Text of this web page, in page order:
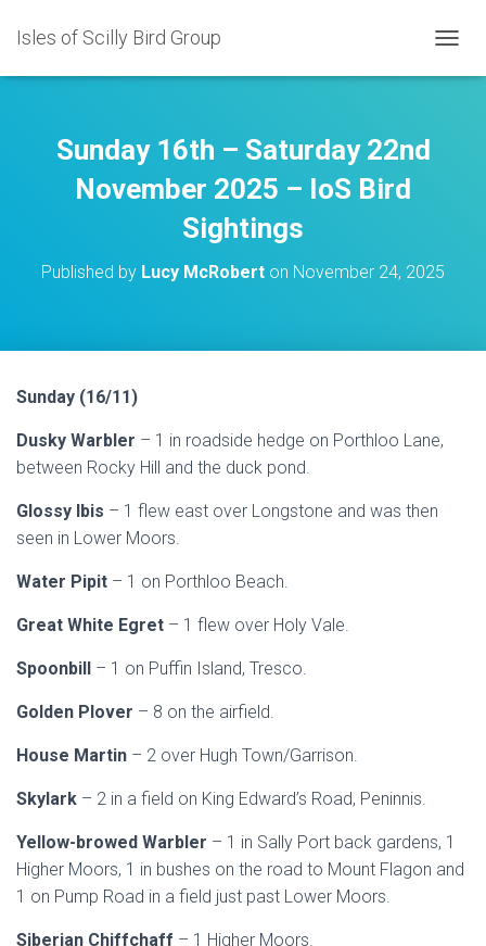
Isles of Scilly Bird Group
O
Sunday 16th – Saturday 22nd
November 2025 – IoS Bird
Sightings
Published by Lucy McRobert on November 24, 2025
Sunday (16/11)
Dusky Warbler – 1 in roadside hedge on Porthloo Lane,
between Rocky Hill and the duck pond.
Glossy Ibis – 1 flew east over Longstone and was then
seen in Lower Moors.
Water Pipit – 1 on Porthloo Beach.
Great White Egret – 1 flew over Holy Vale.
Spoonbill – 1 on Puffin Island, Tresco.
Golden Plover – 8 on the airfield.
House Martin – 2 over Hugh Town/Garrison.
Skylark – 2 in a field on King Edward’s Road, Peninnis.
Yellow-browed Warbler – 1 in Sally Port back gardens, 1
Higher Moors, 1 in bushes on the road to Mount Flagon and
1 on Pump Road in a field just past Lower Moors.
Siberian Chiffchaff – 1 Higher Moors.